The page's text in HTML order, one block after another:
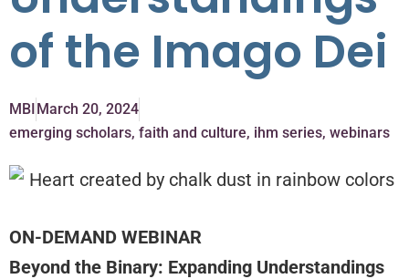
of the Imago Dei
MBI March 20, 2024
emerging scholars, faith and culture, ihm series, webinars
ON-DEMAND WEBINAR
Beyond the Binary: Expanding Understandings